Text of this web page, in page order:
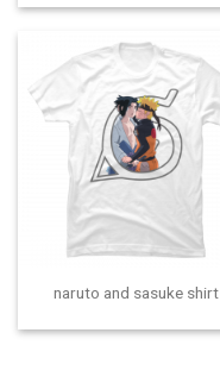
naruto and sasuke shirt